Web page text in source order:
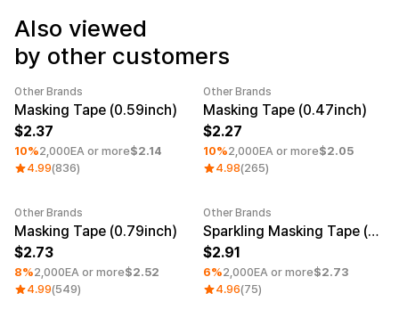
Also viewed
by other customers
Minimum order quantity 1EA Category Best
Other Brands
Masking Tape (0.59inch)
2.37
10%2,000EA or more$2.14
4.99(836)
Minimum order quantity 1EA
Other Brands
Masking Tape (0.47inch)
2.27
10%2,000EA or more$2.05
4.98(265)
Minimum order quantity 1EA
Other Brands
Masking Tape (0.79inch)
2.73
8%2,000EA or more$2.52
4.99(549)
Other Brands
Sparkling Masking Tape (0.59inch)
2.91
6%2,000EA or more$2.73
4.96(75)
Pets
Frames
Sign Up
Sign In
1:1 Inquiry
Customer
Service
Service
Introduce
Color
Sleeveless
Short sleeve
Long sleeve
Gildan
Printstar